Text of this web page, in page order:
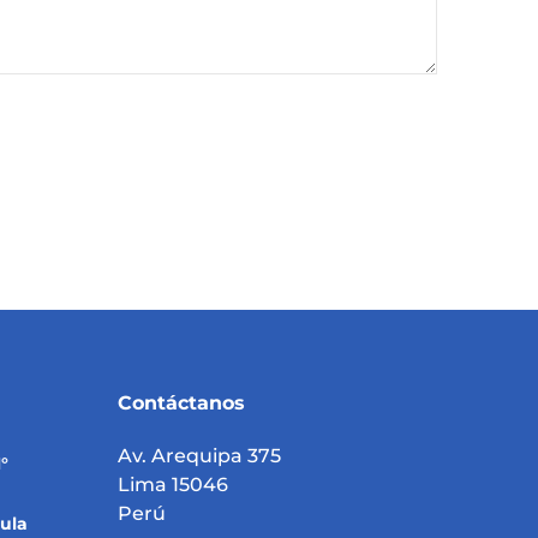
Contáctanos
Av. Arequipa 375
Lima 15046
Perú